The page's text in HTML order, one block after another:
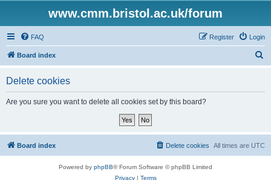
www.cmm.bristol.ac.uk/forum
FAQ Login
Register
Board index
Delete cookies
Are you sure you want to delete all cookies set by this board?
Board index All times are UTC
Delete cookies
Powered by phpBB® Forum Software © phpBB Limited
Privacy| Terms